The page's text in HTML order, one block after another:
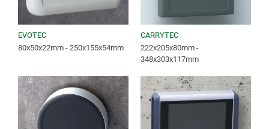
EVOTEC
80x50x22mm - 250x155x54mm
CARRYTEC
222x205x80mm -
348x303x117mm